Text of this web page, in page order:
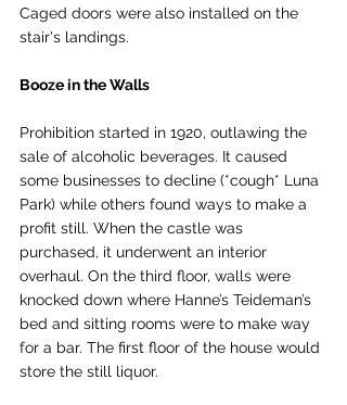
Caged doors were also installed on the
stair's landings.
Booze in the Walls
Prohibition started in 1920, outlawing the
sale of alcoholic beverages. It caused
some businesses to decline (*cough* Luna
Park) while others found ways to make a
profit still. When the castle was
purchased, it underwent an interior
overhaul. On the third floor, walls were
knocked down where Hanne’s Teideman’s
bed and sitting rooms were to make way
for a bar. The first floor of the house would
store the still liquor.